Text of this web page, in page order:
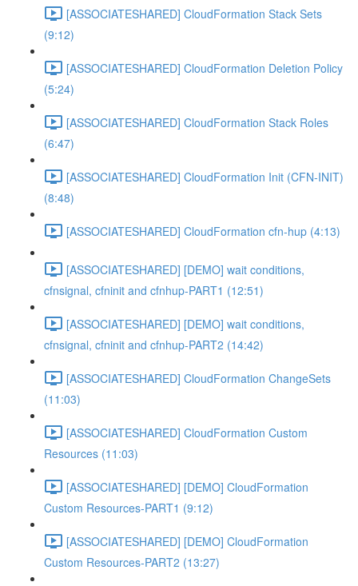
[ASSOCIATESHARED] CloudFormation Stack Sets
(9:12)
[ASSOCIATESHARED] CloudFormation Deletion Policy
(5:24)
[ASSOCIATESHARED] CloudFormation Stack Roles
(6:47)
[ASSOCIATESHARED] CloudFormation Init (CFN-INIT)
(8:48)
[ASSOCIATESHARED] CloudFormation cfn-hup (4:13)
[ASSOCIATESHARED] [DEMO] wait conditions,
cfnsignal, cfninit and cfnhup-PART1 (12:51)
[ASSOCIATESHARED] [DEMO] wait conditions,
cfnsignal, cfninit and cfnhup-PART2 (14:42)
[ASSOCIATESHARED] CloudFormation ChangeSets
(11:03)
[ASSOCIATESHARED] CloudFormation Custom
Resources (11:03)
[ASSOCIATESHARED] [DEMO] CloudFormation
Custom Resources-PART1 (9:12)
[ASSOCIATESHARED] [DEMO] CloudFormation
Custom Resources-PART2 (13:27)